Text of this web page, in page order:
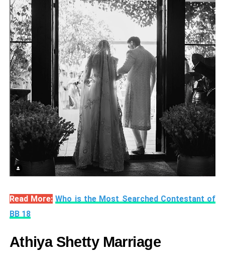
Read More: Who is the Most Searched Contestant of
BB 18
Athiya Shetty Marriage